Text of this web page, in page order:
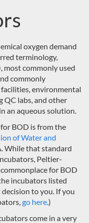
oxygen demand
terminology,
most commonly used
commonly
environmental
QC labs, and other
an aqueous solution.
BOD is from the
of Water and
While that standard
Peltier-
for BOD
incubators listed
to you. If you
go here.)
come in a very